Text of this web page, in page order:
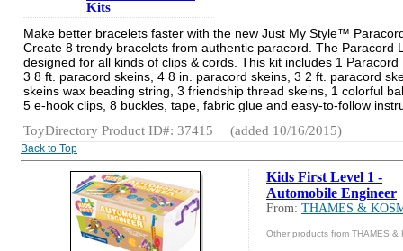
Kits
Make better bracelets faster with the new Just My Style™
Create 8 trendy bracelets from authentic paracord. The Paracord
designed for all kinds of clips & cords. This kit includes 1 Paracord
3 8 ft. paracord skeins, 4 8 in. paracord skeins, 3 2 ft. paracord
skeins wax beading string, 3 friendship thread skeins, 1 colorful
5 e-hook clips, 8 buckles, tape, fabric glue and easy-to-follow
ToyDirectory Product ID#: 37415
(added 10/16/2015)
Back to Top
Kids First Level 1 -
Automobile Engineer
From: THAMES &
Other products from THAMES &